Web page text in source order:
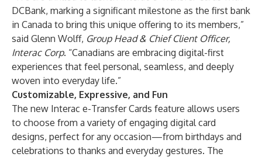
DCBank, marking a significant milestone as the first bank
in Canada to bring this unique offering to its members,”
said Glenn Wolff, Group Head & Chief Client Officer,
Interac Corp. “Canadians are embracing digital-first
experiences that feel personal, seamless, and deeply
woven into everyday life.”
Customizable, Expressive, and Fun
The new Interac e-Transfer Cards feature allows users
to choose from a variety of engaging digital card
designs, perfect for any occasion—from birthdays and
celebrations to thanks and everyday gestures. The